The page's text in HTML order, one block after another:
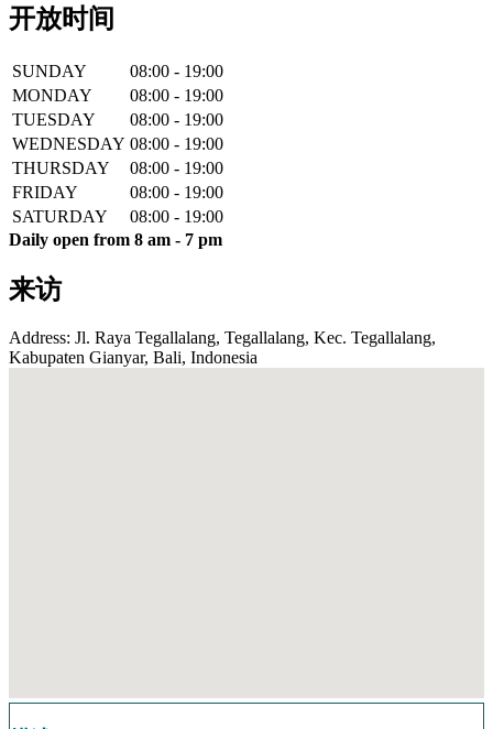
开放时间
SUNDAY
08:00 - 19:00
MONDAY
08:00 - 19:00
TUESDAY
08:00 - 19:00
WEDNESDAY 08:00 - 19:00
THURSDAY
08:00 - 19:00
FRIDAY
08:00 - 19:00
SATURDAY
08:00 - 19:00
Daily open from 8 am - 7 pm
来访
Address: Jl. Raya Tegallalang, Tegallalang, Kec. Tegallalang,
Kabupaten Gianyar, Bali, Indonesia